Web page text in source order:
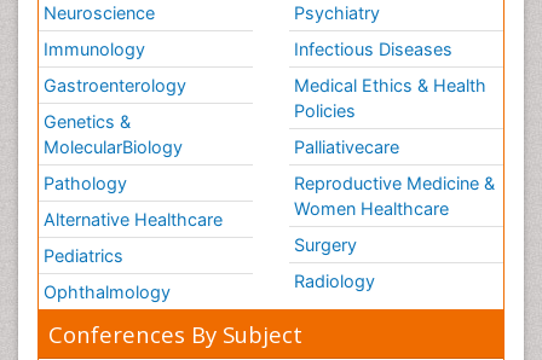
Neuroscience
Immunology
Gastroenterology
Genetics &
MolecularBiology
Pathology
Alternative Healthcare
Pediatrics
Ophthalmology
Psychiatry
Infectious Diseases
Medical Ethics & Health
Policies
Palliativecare
Reproductive Medicine &
Women Healthcare
Surgery
Radiology
Conferences By Subject